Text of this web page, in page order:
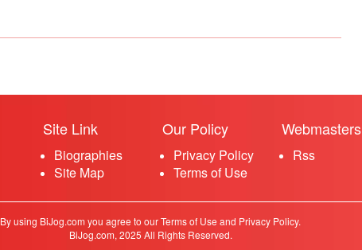
Site Link
Biographies
Site Map
Our Policy
Privacy Policy
Terms of Use
Webmasters
Rss
By using BiJog.com you agree to our Terms of Use and Privacy Policy.
BiJog.com, 2025 All Rights Reserved.